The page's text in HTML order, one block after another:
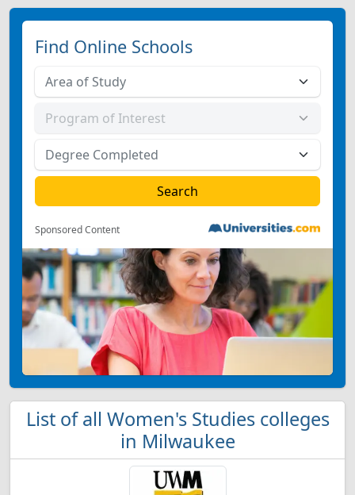
Find Online Schools
Sponsored Content
List of all Women's Studies colleges
in Milwaukee